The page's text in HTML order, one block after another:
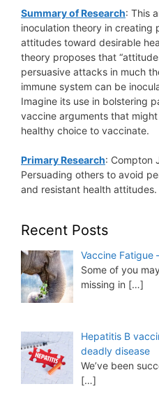
Summary of Research: This
inoculation theory in creating
attitudes toward desirable
theory proposes that
persuasive attacks in much
immune system can be
Imagine its use in bolstering
vaccine arguments that
healthy choice to vaccinate.
Primary Research: Compton
Persuading others to avoid
and resistant health attitudes.
Recent Posts
Vaccine Fatigue
Some of you
missing in […]
Hepatitis B
deadly disease
We’ve been
[…]